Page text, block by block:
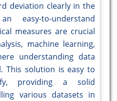
deviation clearly in the
easy-to-understand
measures are crucial
machine learning,
understanding data
This solution is easy to
providing a solid
various datasets in